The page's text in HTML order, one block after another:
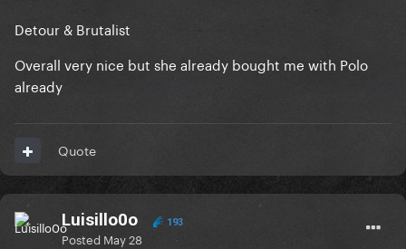
Detour & Brutalist
Overall very nice but she already bought me with Polo
already
Quote
Luisillo0o 193
Posted May 28